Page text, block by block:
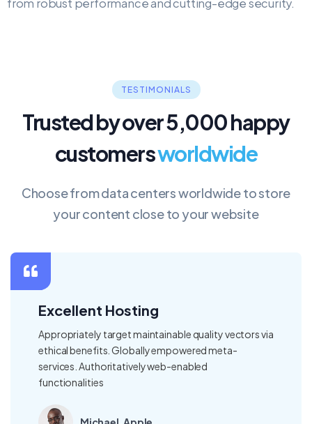
from robust performance and cutting-edge security.
TESTIMONIALS
Trusted by over 5,000 happy
customersworldwide
Choose from data centers worldwide to store
your content close to your website
vectors via
Good Service !
Our fee structure is clear and
our in-depth reporting gives you
where local teams bring regional,